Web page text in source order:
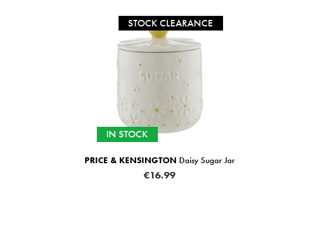
STOCK CLEARANCE
IN STOCK
PRICE & KENSINGTON Daisy Sugar Jar
€16.99